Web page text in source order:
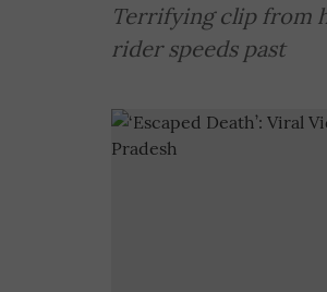
Terrifying clip from
rider speeds past